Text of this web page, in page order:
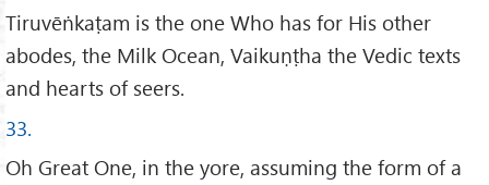
Tiruvēṅkaṭam is the one Who has for His other
abodes, the Milk Ocean, Vaikuṇṭha the Vedic texts
and hearts of seers.
33.
Oh Great One, in the yore, assuming the form of a